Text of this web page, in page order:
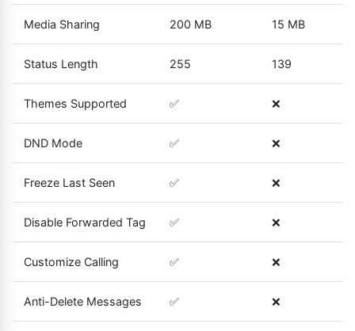
Media Sharing 200 MB 15 MB
Status Length 255 139
Themes Supported ✅ ❌
DND Mode ✅ ❌
Freeze Last Seen ✅ ❌
Disable Forwarded Tag ✅ ❌
Customize Calling ✅ ❌
Anti-Delete Messages ✅ ❌